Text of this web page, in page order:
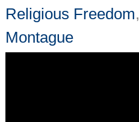
Religious Freedom,
Montague